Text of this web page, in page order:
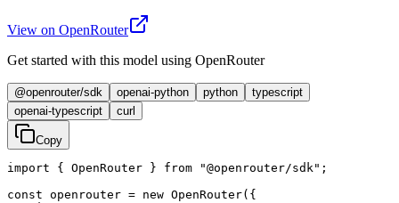
View on OpenRouter
Get started with this model using OpenRouter
@openrouter/sdk openai-python python
typescript
openai-typescript
curl
Copy
import { OpenRouter } from "@openrouter/sdk";
const openrouter = new OpenRouter({